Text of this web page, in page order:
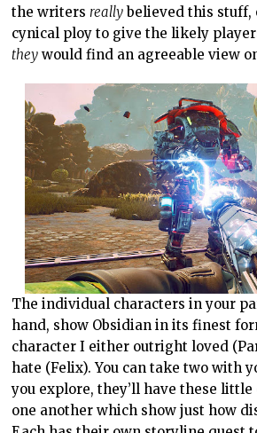
the writers reallybelieved this stuff,
cynical ploy to give the likely
they would find an agreeable view
The individual characters in your
hand, show Obsidian in its finest
character I either outright loved
hate (Felix). You can take two with
you explore, they’ll have these
one another which show just how